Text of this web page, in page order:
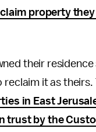
property
their
it as
in East
trust by the